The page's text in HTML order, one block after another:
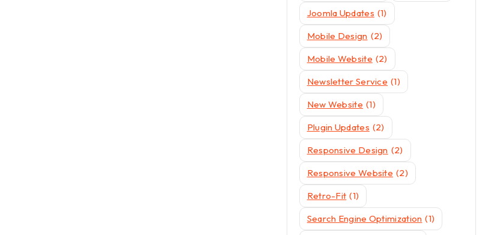
Joomla Updates (1)
Mobile Design (2)
Mobile Website (2)
Newsletter Service (1)
New Website (1)
Plugin Updates (2)
Responsive Design (2)
Responsive Website (2)
Retro-Fit (1)
Search Engine Optimization (1)